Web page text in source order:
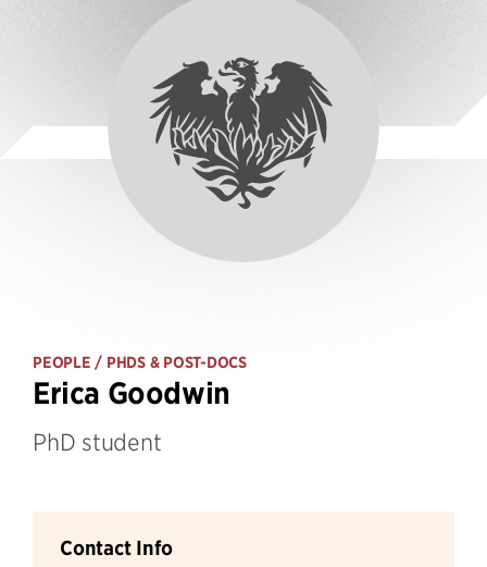
PEOPLE / PHDS & POST-DOCS
Erica Goodwin
PhD student
Contact Info